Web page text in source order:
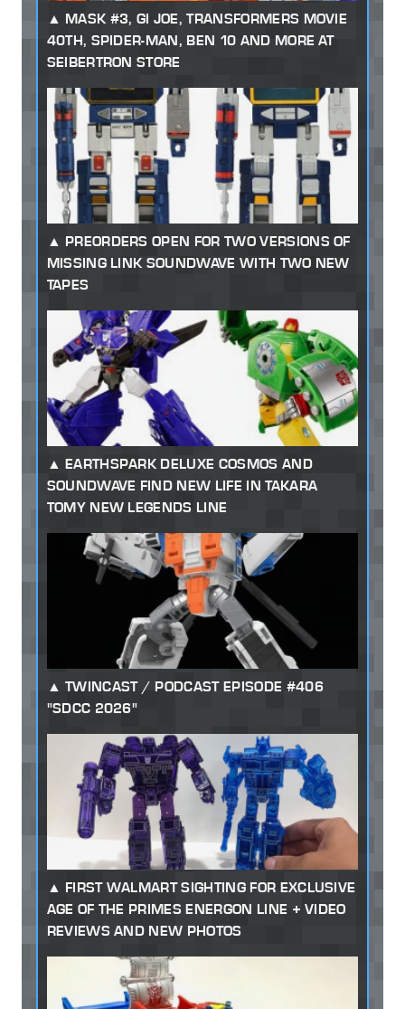
MASK #3, GI JOE, TRANSFORMERS MOVIE
40TH, SPIDER-MAN, BEN 10 AND MORE AT
SEIBERTRON STORE
PREORDERS OPEN FOR TWO VERSIONS OF
MISSING LINK SOUNDWAVE WITH TWO NEW
TAPES
EARTHSPARK DELUXE COSMOS AND
SOUNDWAVE FIND NEW LIFE IN TAKARA
TOMY NEW LEGENDS LINE
TWINCAST / PODCAST EPISODE #406
"SDCC 2026"
FIRST WALMART SIGHTING FOR EXCLUSIVE
AGE OF THE PRIMES ENERGON LINE + VIDEO
REVIEWS AND NEW PHOTOS